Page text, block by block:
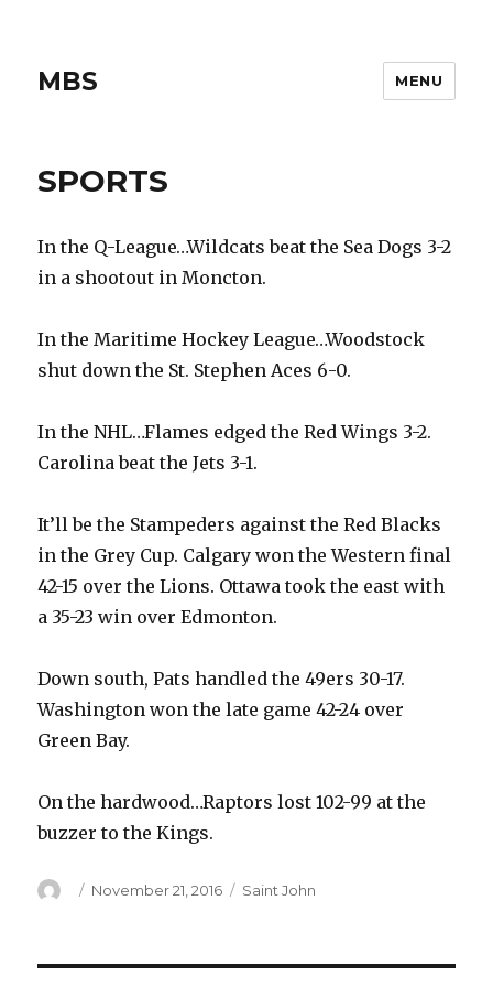
MBS MENU
SPORTS
In the Q-League…Wildcats beat the Sea Dogs 3-2
in a shootout in Moncton.
In the Maritime Hockey League…Woodstock
shut down the St. Stephen Aces 6-0.
In the NHL…Flames edged the Red Wings 3-2.
Carolina beat the Jets 3-1.
It’ll be the Stampeders against the Red Blacks
in the Grey Cup. Calgary won the Western final
42-15 over the Lions. Ottawa took the east with
a 35-23 win over Edmonton.
Down south, Pats handled the 49ers 30-17.
Washington won the late game 42-24 over
Green Bay.
On the hardwood…Raptors lost 102-99 at the
buzzer to the Kings.
Author
Posted
November 21, 2016 Categories
Saint John